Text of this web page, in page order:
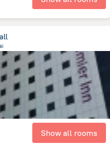
Εμιράτα
Show all rooms